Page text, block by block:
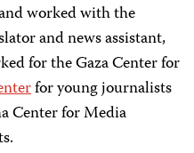
worked with the
and news assistant,
for the Gaza Center for
for young journalists
Center for Media